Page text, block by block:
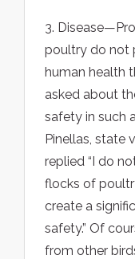
3.
poultry do not
human health
asked about
safety in such
Pinellas, state
replied “I do
flocks of
create a
safety.” Of
from other